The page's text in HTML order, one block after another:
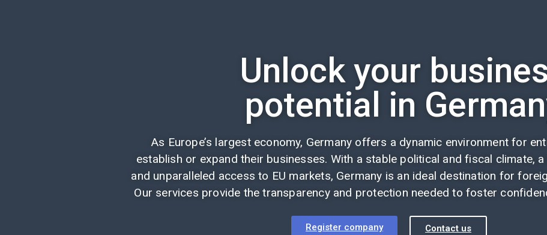
Unlock your
potential in
As Europe’s largest economy, Germany offers a dynamic environment for
establish or expand their businesses. With a stable political and fiscal climate,
and unparalleled access to EU markets, Germany is an ideal destination for
Our services provide the transparency and protection needed to foster
Register company Contact us